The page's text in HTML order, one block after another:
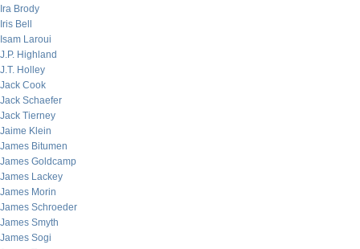
Ira Brody
Iris Bell
Isam Laroui
J.P. Highland
J.T. Holley
Jack Cook
Jack Schaefer
Jack Tierney
Jaime Klein
James Bitumen
James Goldcamp
James Lackey
James Morin
James Schroeder
James Smyth
James Sogi